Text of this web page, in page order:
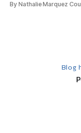
back to Dublin, and
By Nathalie Marquez
Blog